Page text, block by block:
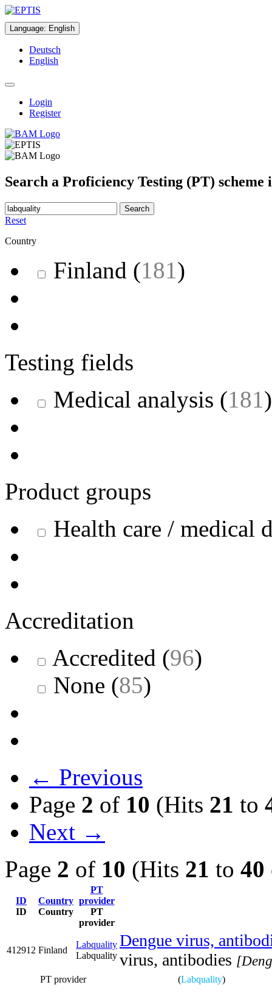
Language: English
Deutsch
English
Login
Register
Search a Proficiency Testing (PT) scheme
Search
Reset
Country
Finland (181)
Testing fields
Medical analysis (181)
Product groups
Health care / medical
Accreditation
Accredited (96)
None (85)
← Previous
Page 2 of 10 (Hits 21 to
Next →
Page 2 of 10 (Hits 21 to 40
ID
ID
Country
Country
PT
provider
PT
provider
412912 Finland
Labquality
Labquality
Dengue virus,
virus, antibodies
PT provider (Labquality)